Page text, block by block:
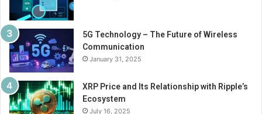
5G Technology – The Future of Wireless
Communication
January 31, 2025
XRP Price and Its Relationship with Ripple’s
Ecosystem
July 16, 2025